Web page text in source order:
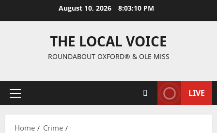
August 10, 2026 8:03:10 PM
THE LOCAL VOICE
ROUNDABOUT OXFORD® & OLE MISS
LIVE
Home
Crime